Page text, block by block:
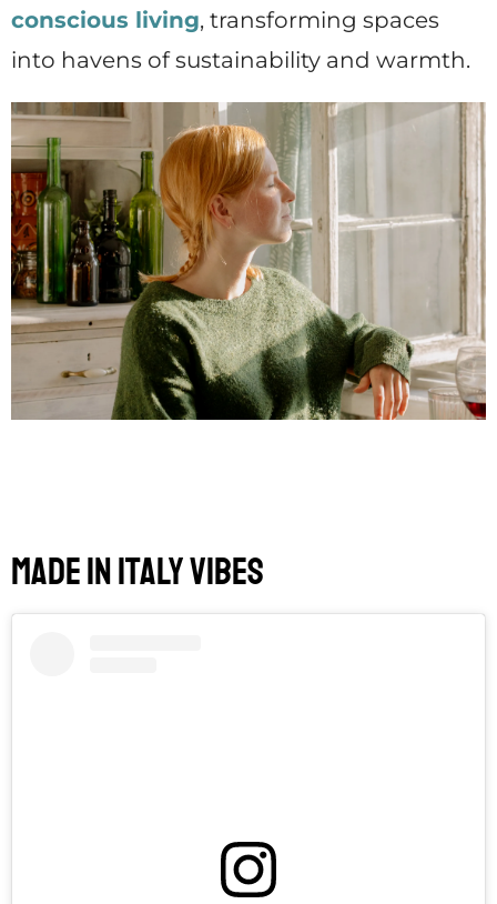
conscious living, transforming spaces
into havens of sustainability and warmth.
Made in Italy Vibes